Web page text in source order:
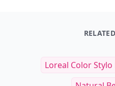
Loreal Color